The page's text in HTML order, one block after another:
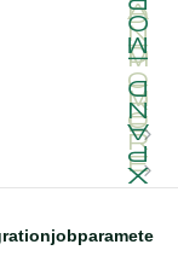
GET
POST